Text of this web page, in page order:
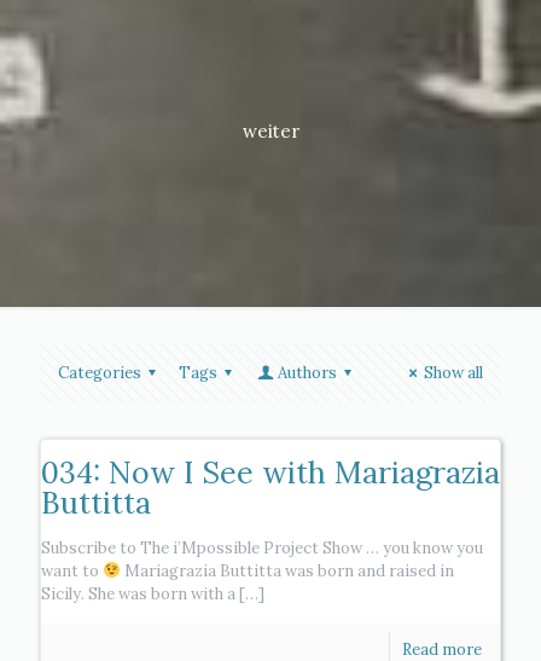
weiter
Categories Tags Authors Show all
034: Now I See with Mariagrazia
Buttitta
Subscribe to The i’Mpossible Project Show … you know you
want to
Mariagrazia Buttitta was born and raised in
Sicily. She was born with a[…]
Read more